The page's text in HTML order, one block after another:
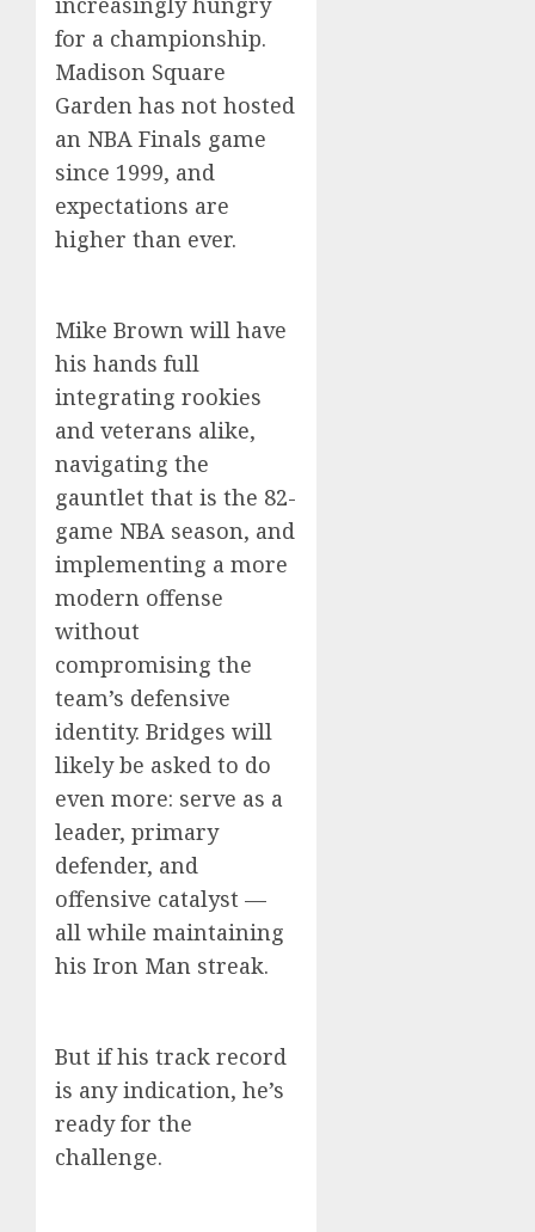
for a championship.
Madison Square
Garden has not hosted
an NBA Finals game
since 1999, and
expectations are
higher than ever.
Mike Brown will have
his hands full
integrating rookies
and veterans alike,
navigating the
gauntlet that is the 82-
game NBA season, and
implementing a more
modern offense
without
compromising the
team’s defensive
identity. Bridges will
likely be asked to do
even more: serve as a
leader, primary
defender, and
offensive catalyst —
all while maintaining
his Iron Man streak.
But if his track record
is any indication, he’s
ready for the
challenge.